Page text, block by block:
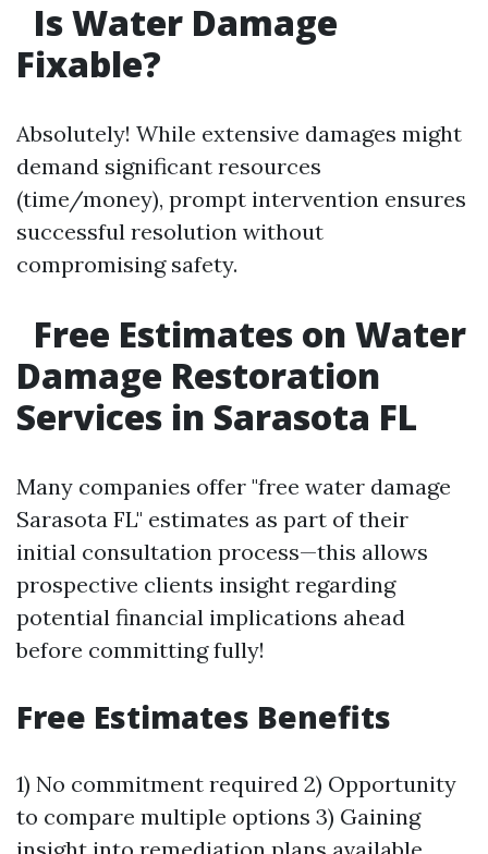
Is Water Damage
Fixable?
Absolutely! While extensive damages might
demand significant resources
(time/money), prompt intervention ensures
successful resolution without
compromising safety.
Free Estimates on Water
Damage Restoration
Services in Sarasota FL
Many companies offer "free water damage
Sarasota FL" estimates as part of their
initial consultation process—this allows
prospective clients insight regarding
potential financial implications ahead
before committing fully!
Free Estimates Benefits
1) No commitment required 2) Opportunity
to compare multiple options 3) Gaining
insight into remediation plans available